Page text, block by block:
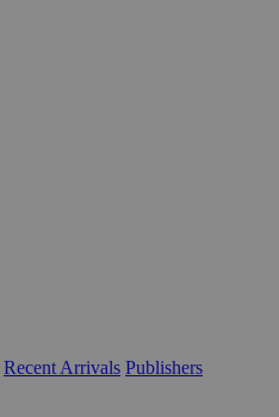
Recent Arrivals Publishers